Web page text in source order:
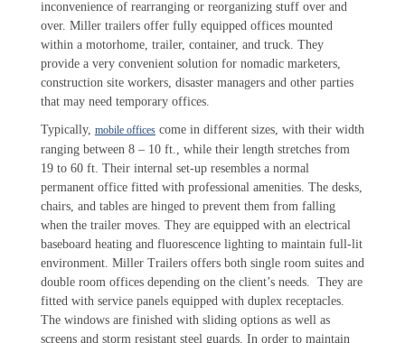
inconvenience of rearranging or reorganizing stuff over and
over. Miller trailers offer fully equipped offices mounted
within a motorhome, trailer, container, and truck. They
provide a very convenient solution for nomadic marketers,
construction site workers, disaster managers and other parties
that may need temporary offices.
Typically, mobile officescome in different sizes, with their width
ranging between 8 – 10 ft., while their length stretches from
19 to 60 ft. Their internal set-up resembles a normal
permanent office fitted with professional amenities. The desks,
chairs, and tables are hinged to prevent them from falling
when the trailer moves. They are equipped with an electrical
baseboard heating and fluorescence lighting to maintain full-lit
environment. Miller Trailers offers both single room suites and
double room offices depending on the client’s needs. They are
fitted with service panels equipped with duplex receptacles.
The windows are finished with sliding options as well as
screens and storm resistant steel guards. In order to maintain